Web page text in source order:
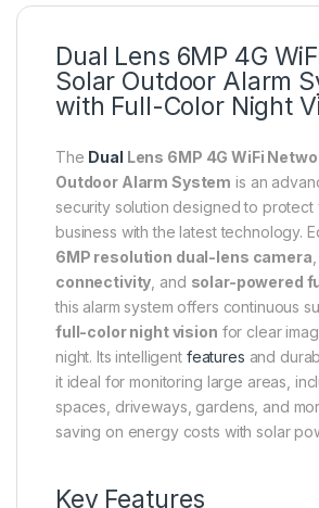
Dual Lens 6MP 4G
Solar Outdoor Alarm
with Full-Color Night
The Dual Lens 6MP 4G WiFi
Outdoor Alarm System is an
security solution designed to protect
business with the latest technology.
6MP resolution dual-lens camera
connectivity , and solar-powered
this alarm system offers continuous
full-color night vision for clear
night. Its intelligent features and
it ideal for monitoring large areas,
spaces, driveways, gardens, and
saving on energy costs with solar
Key Features